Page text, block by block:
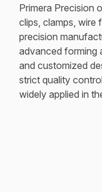
Primera Precision
clips, clamps, wire
precision
advanced forming
and customized
strict quality
widely applied in